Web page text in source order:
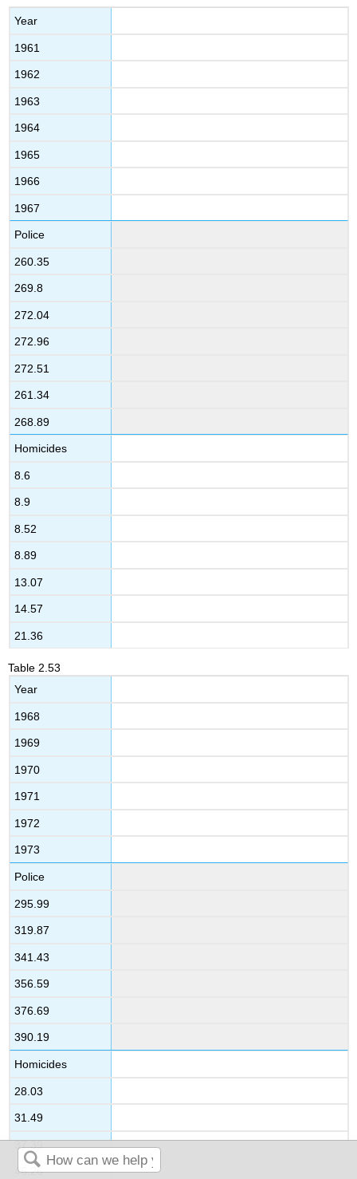
Year
1961
1962
1963
1964
1965
1966
1967
Police
260.35
269.8
272.04
272.96
272.51
261.34
268.89
Homicides
8.6
8.9
8.52
8.89
13.07
14.57
21.36
Table2.53
Year
1968
1969
1970
1971
1972
1973
Police
295.99
319.87
341.43
356.59
376.69
390.19
Homicides
28.03
31.49
37.39
46.26